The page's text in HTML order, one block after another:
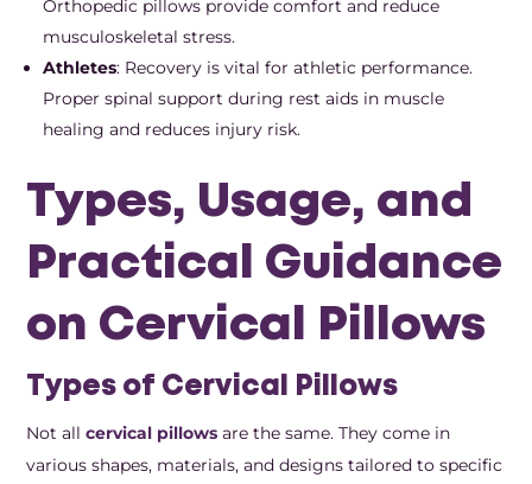
Orthopedic pillows provide comfort and reduce
musculoskeletal stress.
Athletes: Recovery is vital for athletic performance.
Proper spinal support during rest aids in muscle
healing and reduces injury risk.
Types, Usage, and
Practical Guidance
on Cervical Pillows
Types of Cervical Pillows
Not allcervical pillows are the same. They come in
various shapes, materials, and designs tailored to specific